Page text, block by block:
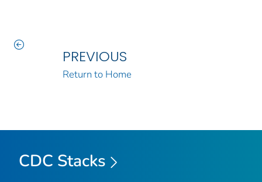
PREVIOUS
Return to Home
CDC Stacks